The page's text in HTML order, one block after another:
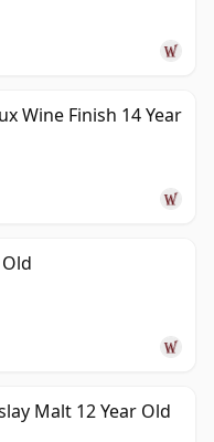
Wine Finish 14 Year
Malt 12 Year Old